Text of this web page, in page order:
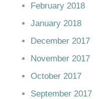
February 2018
January 2018
December 2017
November 2017
October 2017
September 2017